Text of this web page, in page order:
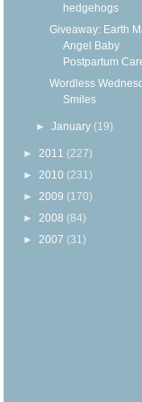
hedgehogs
Giveaway: Earth
Angel Baby
Postpartum
Wordless
Smiles
►January (19)
► 2011 (227)
► 2010 (231)
► 2009 (170)
► 2008 (84)
► 2007 (31)